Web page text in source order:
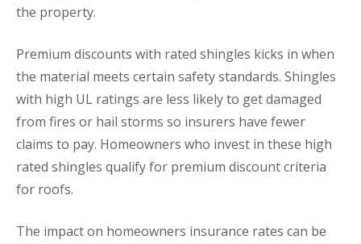
the property.
Premium discounts with rated shingles kicks in when
the material meets certain safety standards. Shingles
with high UL ratings are less likely to get damaged
from fires or hail storms so insurers have fewer
claims to pay. Homeowners who invest in these high
rated shingles qualify for premium discount criteria
for roofs.
The impact on homeowners insurance rates can be